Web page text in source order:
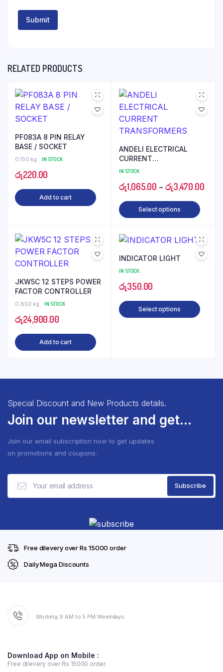
RELATED PRODUCTS
PF083A 8 PIN RELAY
BASE / SOCKET
0.150 kg IN STOCK
රු220.00
Add to cart
ANDELI ELECTRICAL
CURRENT
TRANSFORMERS
IN STOCK
රු1,065.00 – රු3,470.00Price
Select options
JKW5C 12 STEPS POWER
FACTOR CONTROLLER
0.850 kg IN STOCK
රු24,900.00
Add to cart
INDICATOR LIGHT
IN STOCK
රු350.00
Select options
Special Discount and New Products details.
Join our newsletter and get...
Join our email subscription now to get updates
on promotions and coupons.
Free dilevery over Rs 15000 order
Daily Mega Discounts
Working 9 AM to 5 PM Weekdays
Download App on Mobile :
Free dilevery over Rs 15000 order.